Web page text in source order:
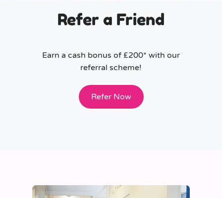
Refer a Friend
Earn a cash bonus of £200* with our
referral scheme!
Refer Now